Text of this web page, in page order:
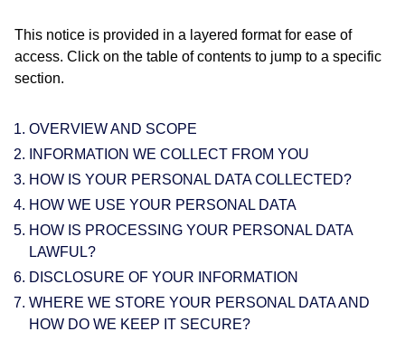
This notice is provided in a layered format for ease of
access. Click on the table of contents to jump to a specific
section.
OVERVIEW AND SCOPE
INFORMATION WE COLLECT FROM YOU
HOW IS YOUR PERSONAL DATA COLLECTED?
HOW WE USE YOUR PERSONAL DATA
HOW IS PROCESSING YOUR PERSONAL DATA
LAWFUL?
DISCLOSURE OF YOUR INFORMATION
WHERE WE STORE YOUR PERSONAL DATA AND
HOW DO WE KEEP IT SECURE?